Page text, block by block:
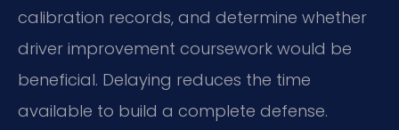
calibration records, and determine whether
driver improvement coursework would be
beneficial. Delaying reduces the time
available to build a complete defense.